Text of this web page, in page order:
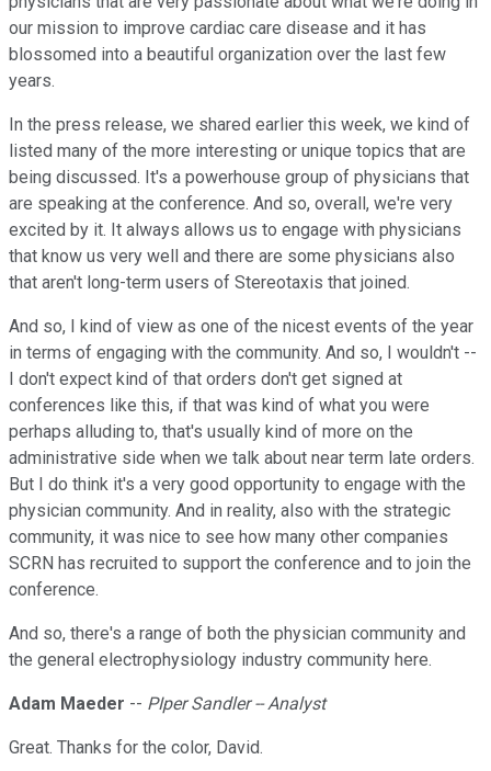
our mission to improve cardiac care disease and it has
blossomed into a beautiful organization over the last few
years.
In the press release, we shared earlier this week, we kind of
listed many of the more interesting or unique topics that are
being discussed. It's a powerhouse group of physicians that
are speaking at the conference. And so, overall, we're very
excited by it. It always allows us to engage with physicians
that know us very well and there are some physicians also
that aren't long-term users of Stereotaxis that joined.
And so, I kind of view as one of the nicest events of the year
in terms of engaging with the community. And so, I wouldn't --
I don't expect kind of that orders don't get signed at
conferences like this, if that was kind of what you were
perhaps alluding to, that's usually kind of more on the
administrative side when we talk about near term late orders.
But I do think it's a very good opportunity to engage with the
physician community. And in reality, also with the strategic
community, it was nice to see how many other companies
SCRN has recruited to support the conference and to join the
conference.
And so, there's a range of both the physician community and
the general electrophysiology industry community here.
Adam Maeder -- PIper Sandler -- Analyst
Great. Thanks for the color, David.